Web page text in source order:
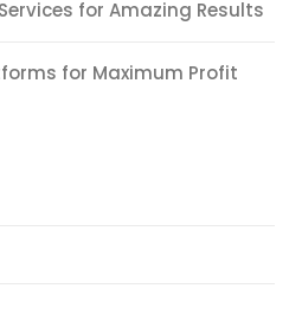
for Amazing Results
for Maximum Profit